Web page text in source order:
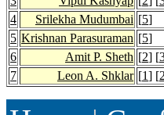
4
Srilekha Mudumbai [5]
5 Krishnan Parasuraman [5]
6
Amit P. Sheth [2] [
7
Leon A. Shklar [1] [2